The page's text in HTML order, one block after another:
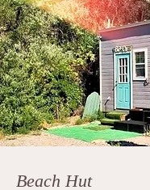
Beach Hut